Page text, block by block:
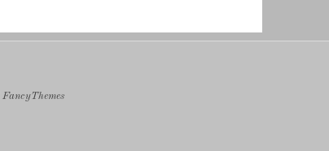
FancyThemes